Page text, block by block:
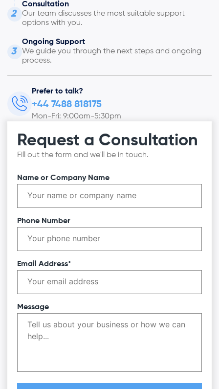
2
Consultation
Our team discusses the most suitable support
options with you.
3
Ongoing Support
We guide you through the next steps and ongoing
process.
Prefer to talk?
+44 7488 818175
Mon-Fri: 9:00am-5:30pm
Request a Consultation
Fill out the form and we'll be in touch.
Name or Company Name
Phone Number
Email Address*
Message